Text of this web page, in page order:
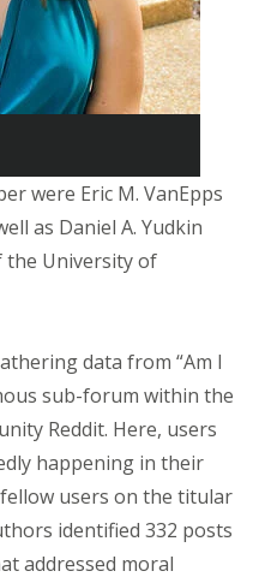
were Eric M. VanEpps
as Daniel A. Yudkin
the University of
data from “Am I
sub-forum within the
Reddit. Here, users
happening in their
users on the titular
identified 332 posts
addressed moral